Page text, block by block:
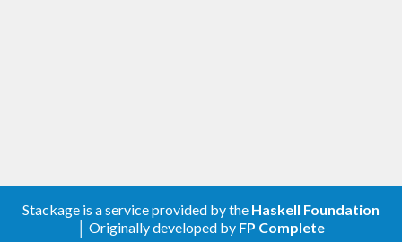
Stackage is a service provided by the Haskell Foundation
│ Originally developed by FP Complete